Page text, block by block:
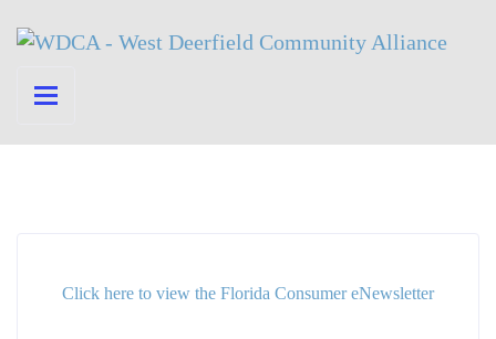
Click here to view the Florida Consumer eNewsletter